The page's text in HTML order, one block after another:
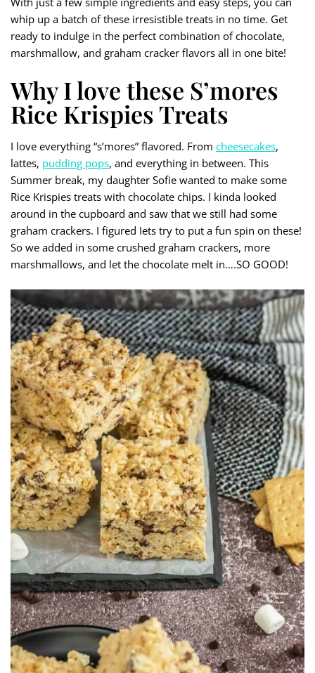
whip up a batch of these irresistible treats in no time. Get
ready to indulge in the perfect combination of chocolate,
marshmallow, and graham cracker flavors all in one bite!
Why I love these S’mores
Rice Krispies Treats
I love everything “s’mores” flavored. From cheesecakes,
lattes, pudding pops, and everything in between. This
Summer break, my daughter Sofie wanted to make some
Rice Krispies treats with chocolate chips. I kinda looked
around in the cupboard and saw that we still had some
graham crackers. I figured Iets try to put a fun spin on these!
So we added in some crushed graham crackers, more
marshmallows, and let the chocolate melt in….SO GOOD!